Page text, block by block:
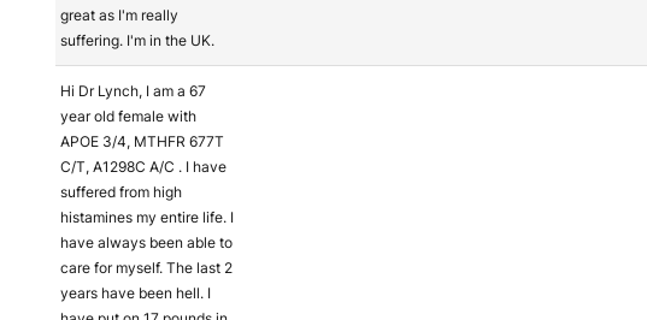
great as I'm really
suffering. I'm in the UK.
Hi Dr Lynch, I am a 67
year old female with
APOE 3/4, MTHFR 677T
C/T, A1298C A/C . I have
suffered from high
histamines my entire life. I
have always been able to
care for myself. The last 2
years have been hell. I